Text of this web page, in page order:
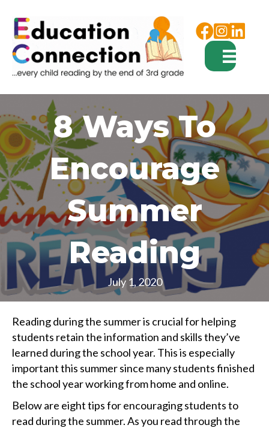
Facebook
Instagram
8 Ways To
Encourage
Summer
Reading
July 1, 2020
Reading during the summer is crucial for helping
students retain the information and skills they’ve
learned during the school year. This is especially
important this summer since many students finished
the school year working from home and online.
Below are eight tips for encouraging students to
read during the summer. As you read through the